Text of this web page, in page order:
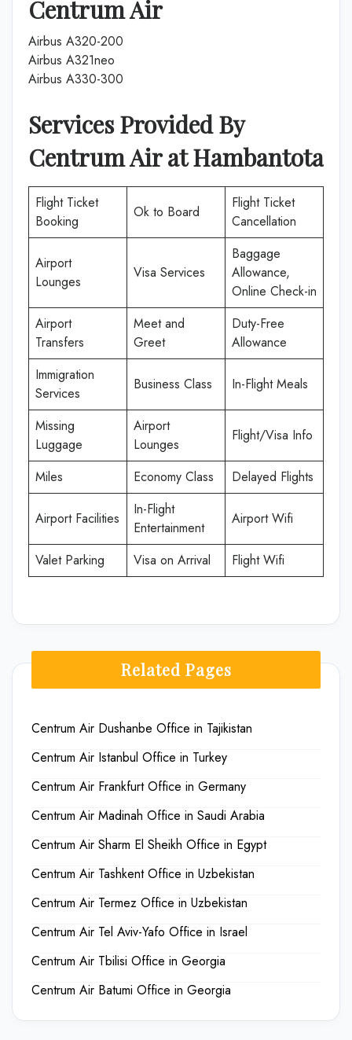
Centrum Air
Airbus A320-200
Airbus A321neo
Airbus A330-300
Services Provided By
Centrum AiratHambantota
Flight Ticket
Booking
Ok to Board
Flight Ticket
Cancellation
Airport
Lounges
Visa Services
Baggage
Allowance,
Online Check-in
Airport
Transfers
Meet and
Greet
Duty-Free
Allowance
Immigration
Services
Business Class In-Flight Meals
Missing
Luggage
Airport
Lounges
Flight/Visa Info
Miles Economy Class Delayed Flights
Airport Facilities
In-Flight
Entertainment
Airport Wifi
Valet Parking Visa on Arrival Flight Wifi
Related Pages
Centrum Air Dushanbe Office in Tajikistan
Centrum Air Istanbul Office in Turkey
Centrum Air Frankfurt Office in Germany
Centrum Air Madinah Office in Saudi Arabia
Centrum Air Sharm El Sheikh Office in Egypt
Centrum Air Tashkent Office in Uzbekistan
Centrum Air Termez Office in Uzbekistan
Centrum Air Tel Aviv-Yafo Office in Israel
Centrum Air Tbilisi Office in Georgia
Centrum Air Batumi Office in Georgia